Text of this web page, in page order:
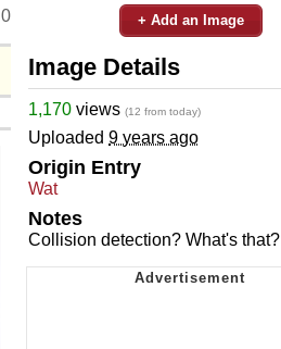
0 + Add an Image
Image Details
1,170 views (12 from today)
Uploaded 9 years ago
Origin Entry
Wat
Notes
Collision detection? What's that?